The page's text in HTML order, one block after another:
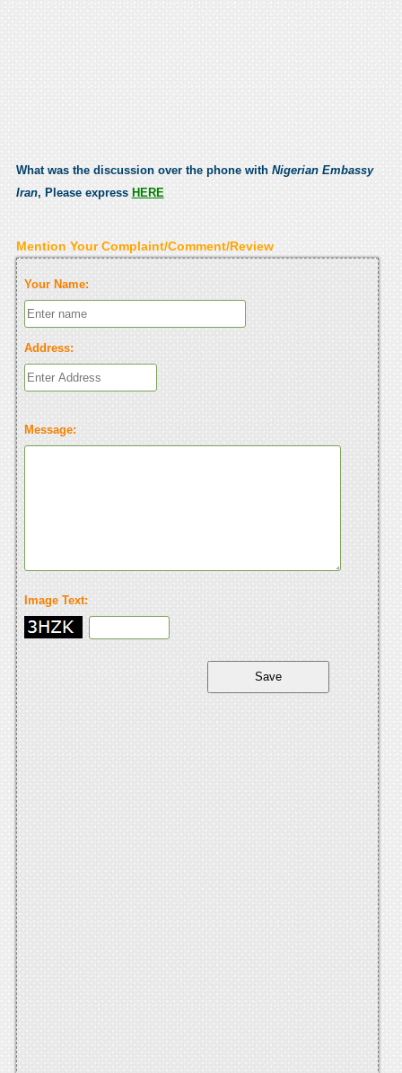
What was the discussion over the phone with Nigerian Embassy
Iran, Please express HERE
Mention Your Complaint/Comment/Review
Your Name:
Address:
Message:
Image Text: